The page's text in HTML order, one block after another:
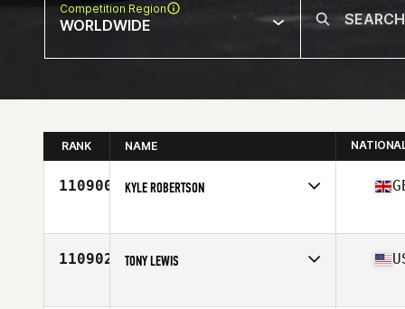
Competition Region
WORLDWIDE
RANK NAME
110900 KYLE ROBERTSON
Affiliate
CrossFit EDA
110902 TONY LEWIS
Affiliate
CrossFit ThunderDome